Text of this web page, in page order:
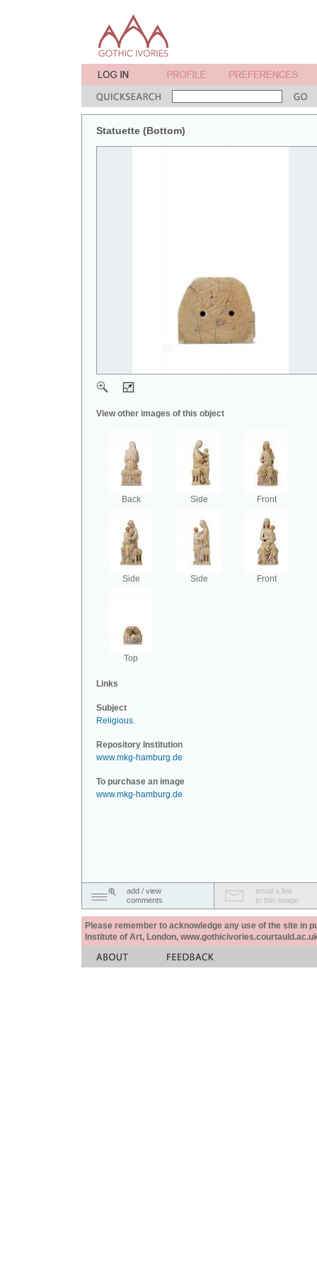
Statuette (Bottom)
View other images of this object
Back Side Front
Side Side Front
Top
Links
Subject
Religious.
Repository Institution
www.mkg-hamburg.de
To purchase an image
www.mkg-hamburg.de
add / view
comments
email a link
to this image
Please remember to acknowledge any use of the site in
Institute of Art, London,